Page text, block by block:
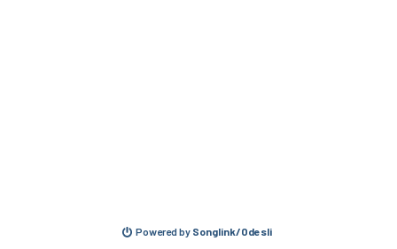
Powered by Songlink/Odesli